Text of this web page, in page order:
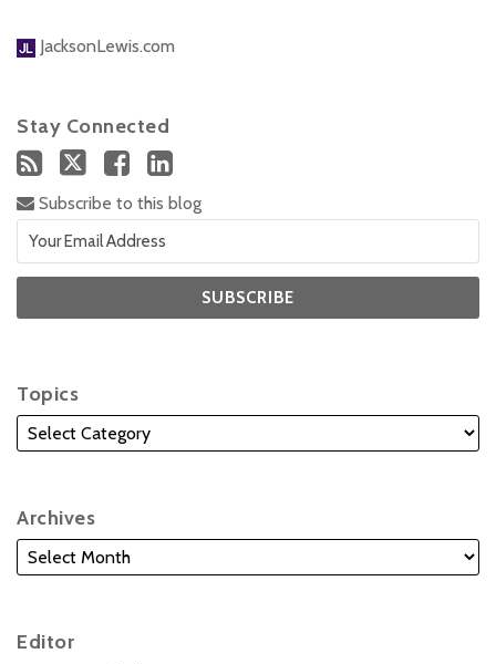
JacksonLewis.com
Stay Connected
Subscribe to this blog
Topics
Archives
Editor